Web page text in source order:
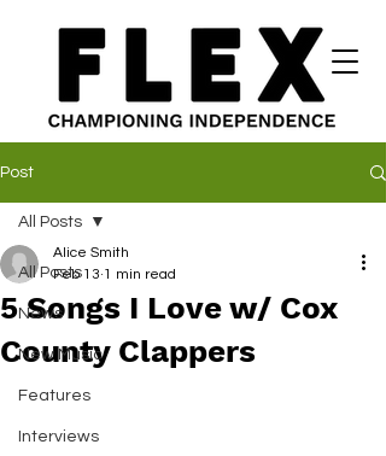
Post
All Posts
News
New Music
Features
Interviews
All Posts
5 Songs I Love w/ Cox
County Clappers
Alice Smith
Feb 13 1 min read